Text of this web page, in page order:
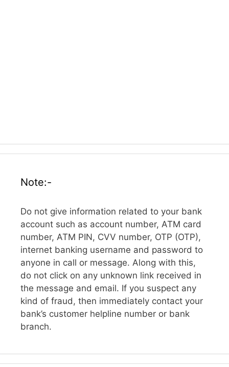
Note:-
Do not give information related to your bank
account such as account number, ATM card
number, ATM PIN, CVV number, OTP (OTP),
internet banking username and password to
anyone in call or message. Along with this,
do not click on any unknown link received in
the message and email. If you suspect any
kind of fraud, then immediately contact your
bank’s customer helpline number or bank
branch.